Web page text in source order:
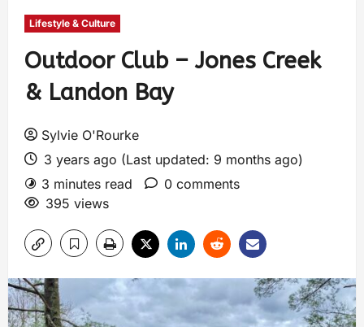
Lifestyle & Culture
Outdoor Club – Jones Creek
& Landon Bay
Sylvie O'Rourke
3 years ago (Last updated: 9 months ago)
3 minutes read
0 comments
395 views